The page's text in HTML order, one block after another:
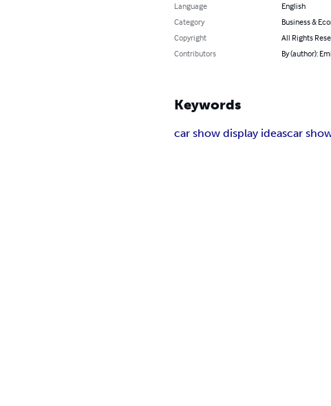
Language
English
Category
Business &
Copyright
All Rights
Contributors
By (author):
Keywords
car show display ideascar